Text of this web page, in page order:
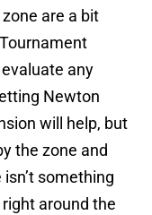
are a bit
any
Newton
will help, but
the zone and
something
around the